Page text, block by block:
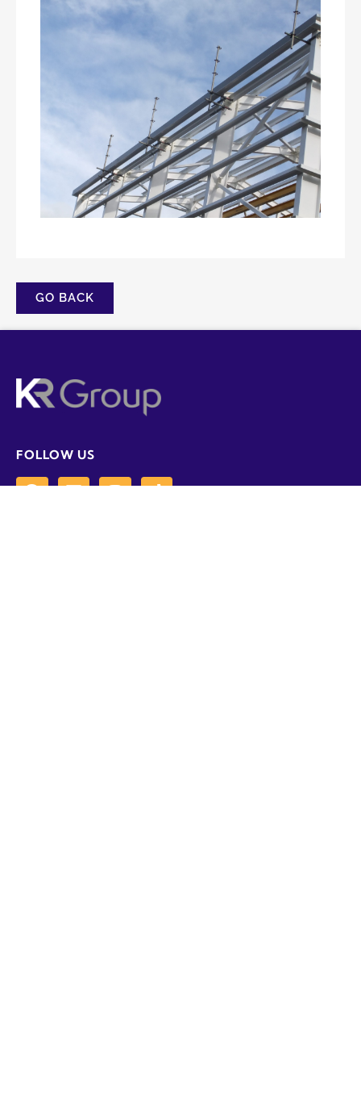
GO BACK
FOLLOW US